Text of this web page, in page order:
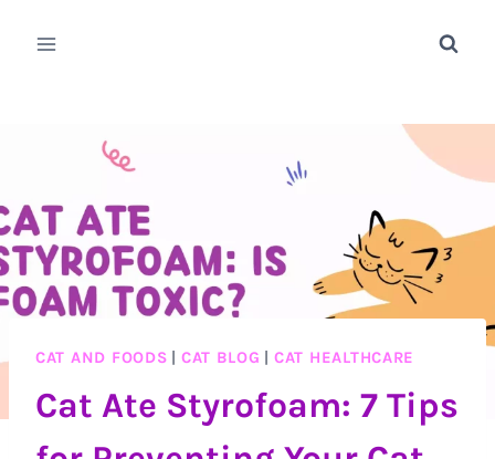
CAT AND FOODS CAT BLOG CAT HEALTHCARE
Cat Ate Styrofoam: 7 Tips